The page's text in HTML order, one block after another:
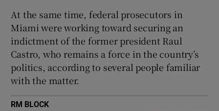
At the same time, federal prosecutors in
Miami were working toward securing an
indictment of the former president Raul
Castro, who remains a force in the country’s
politics, according to several people familiar
with the matter.
RM BLOCK